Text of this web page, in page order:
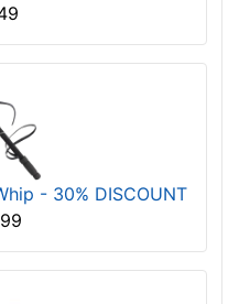
- 30% DISCOUNT